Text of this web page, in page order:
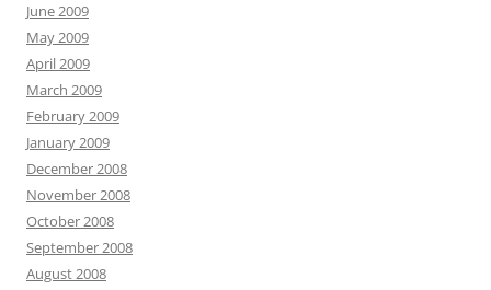
June 2009
May 2009
April 2009
March 2009
February 2009
January 2009
December 2008
November 2008
October 2008
September 2008
August 2008